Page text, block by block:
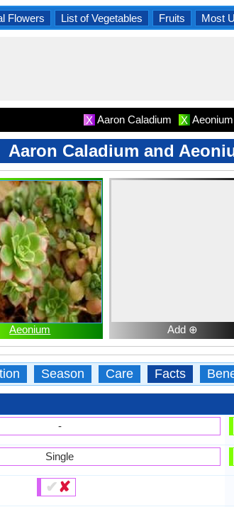
Flowers List of Vegetables Fruits Most
X Aaron Caladium X Aeonium
Aaron Caladium and
Aeonium Add ⊕
Season Care Facts
-
Single
✔✘